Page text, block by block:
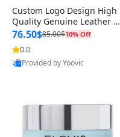
Custom Logo Design High
Quality Genuine Leather M
MA Boxing Safety Training
Head Guard Nose Bar
76.50$85.00$10% Off
0.0
Provided by Yoovic